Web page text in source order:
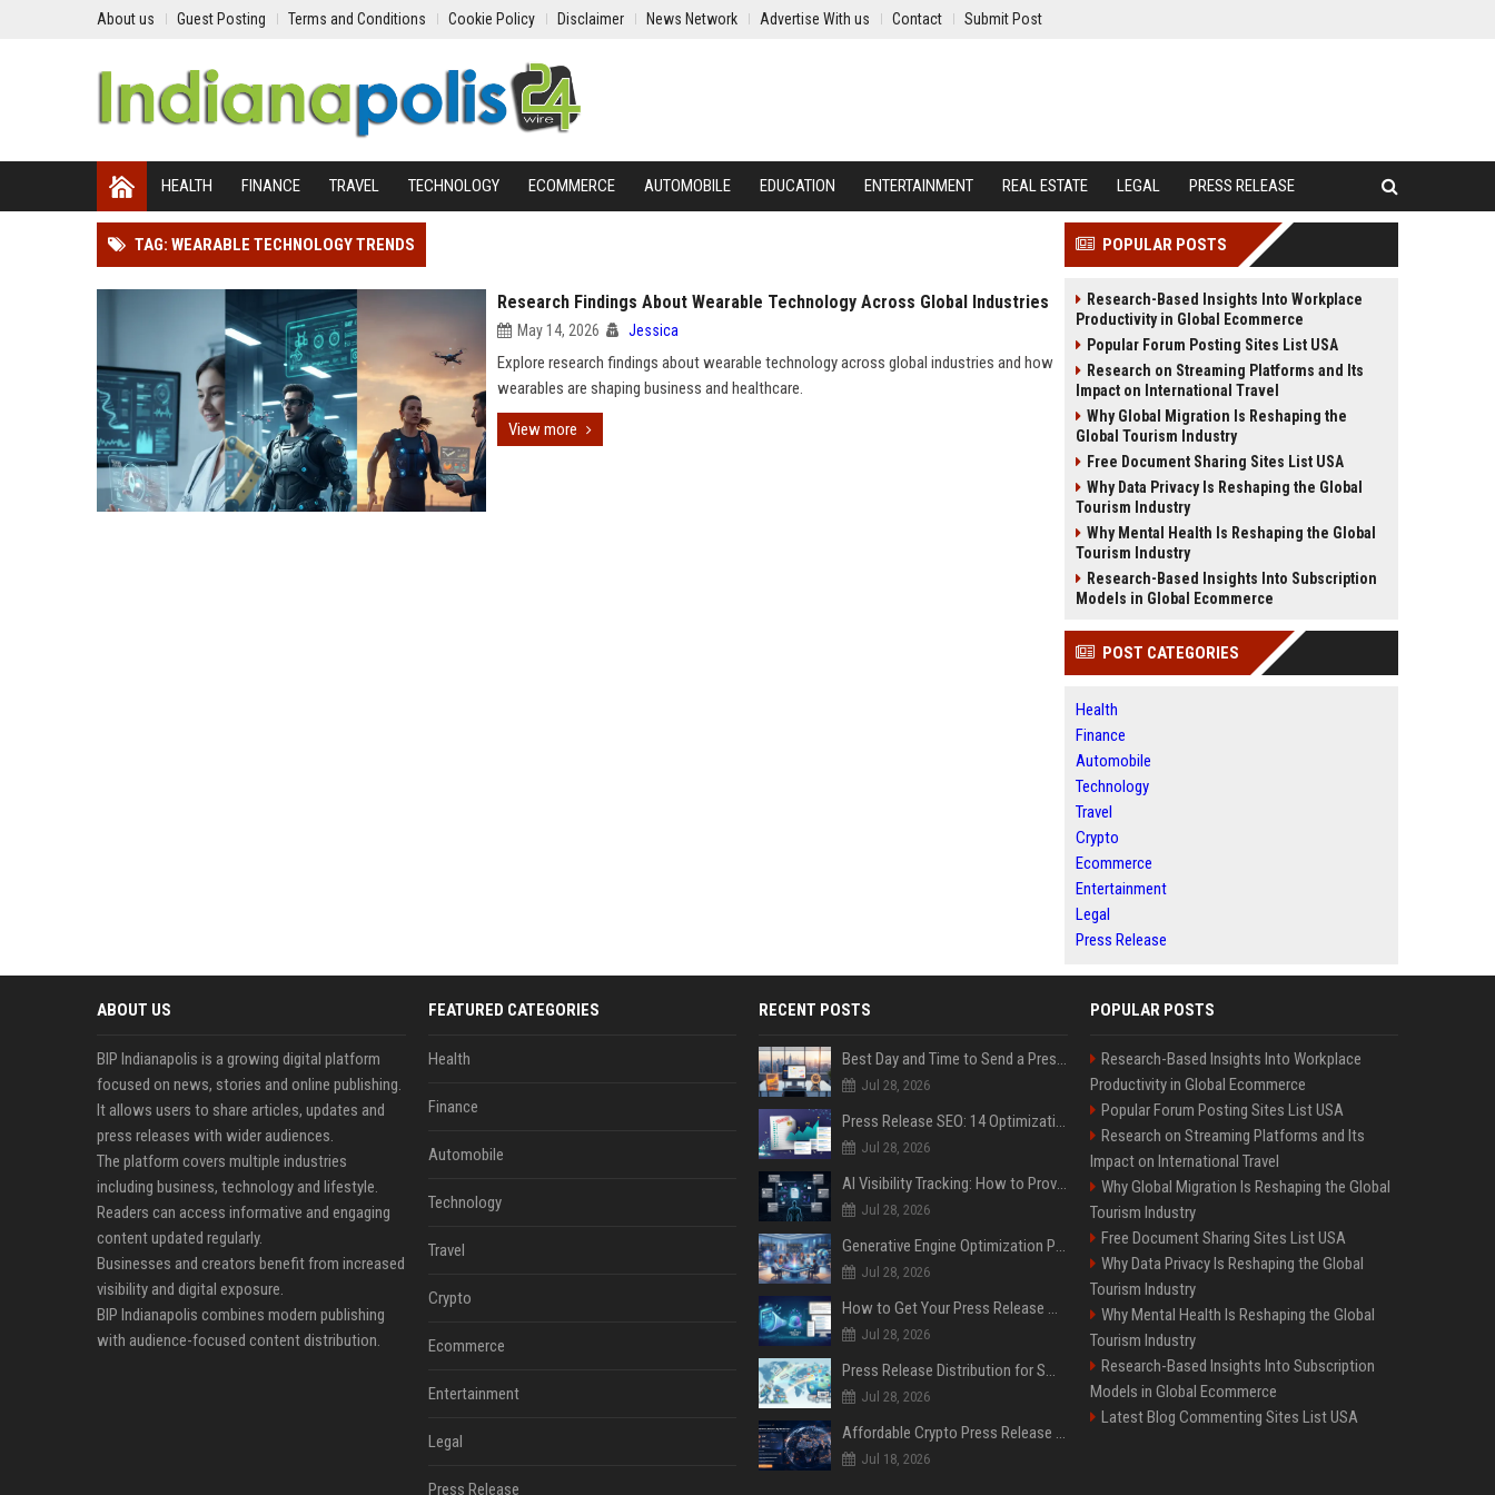
About us Guest Posting Terms and Conditions Cookie Policy Disclaimer News Network Advertise With us Contact Submit Post
HEALTH FINANCE TRAVEL TECHNOLOGY ECOMMERCE AUTOMOBILE EDUCATION ENTERTAINMENT REAL ESTATE LEGAL PRESS RELEASE
TAG: WEARABLE TECHNOLOGY TRENDS
Research Findings About Wearable Technology Across Global Industries
May 14, 2026 Jessica
Explore research findings about wearable technology across global industries and how
wearables are shaping business and healthcare.
View more
POPULAR POSTS
Research-Based Insights Into Workplace
Productivity in Global Ecommerce
Popular Forum Posting Sites List USA
Research on Streaming Platforms and Its
Impact on International Travel
Why Global Migration Is Reshaping the
Global Tourism Industry
Free Document Sharing Sites List USA
Why Data Privacy Is Reshaping the Global
Tourism Industry
Why Mental Health Is Reshaping the Global
Tourism Industry
Research-Based Insights Into Subscription
Models in Global Ecommerce
POST CATEGORIES
Health
Finance
Automobile
Technology
Travel
Crypto
Ecommerce
Entertainment
Legal
Press Release
ABOUT US
BIP Indianapolis is a growing digital platform
focused on news, stories and online publishing.
It allows users to share articles, updates and
press releases with wider audiences.
The platform covers multiple industries
including business, technology and lifestyle.
Readers can access informative and engaging
content updated regularly.
Businesses and creators benefit from increased
visibility and digital exposure.
BIP Indianapolis combines modern publishing
with audience-focused content distribution.
FEATURED CATEGORIES
Health
Finance
Automobile
Technology
Travel
Crypto
Ecommerce
Entertainment
Legal
Press Release
RECENT POSTS
Best Day and Time to Send a Press Release for Media Pick Up
Jul 28, 2026
Press Release SEO: 14 Optimizations That Actually Move Rankings
Jul 28, 2026
AI Visibility Tracking: How to Prove Your PR Got Cited
Jul 28, 2026
Generative Engine Optimization PR Starter Guide
Jul 28, 2026
How to Get Your Press Release Cited in Google AI Overviews
Jul 28, 2026
Press Release Distribution for Small Business Cheapest Path to Real Coverage
Jul 28, 2026
Affordable Crypto Press Release Distribution with Global Coverage
Jul 18, 2026
POPULAR POSTS
Research-Based Insights Into Workplace
Productivity in Global Ecommerce
Popular Forum Posting Sites List USA
Research on Streaming Platforms and Its
Impact on International Travel
Why Global Migration Is Reshaping the Global
Tourism Industry
Free Document Sharing Sites List USA
Why Data Privacy Is Reshaping the Global
Tourism Industry
Why Mental Health Is Reshaping the Global
Tourism Industry
Research-Based Insights Into Subscription
Models in Global Ecommerce
Latest Blog Commenting Sites List USA